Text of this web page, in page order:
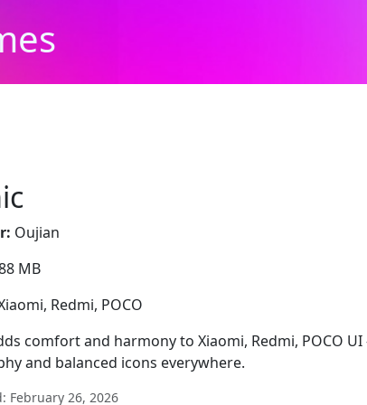
Oujian
MB
Redmi, POCO
comfort and harmony to Xiaomi, Redmi, POCO
and balanced icons everywhere.
February 26, 2026